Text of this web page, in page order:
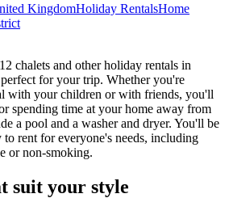
KingdomHoliday RentalsHome
chalets and other holiday rentals in
for your trip. Whether you're
with your children or with friends, you'll
spending time at your home away from
a pool and a washer and dryer. You'll be
to rent for everyone's needs, including
or non-smoking.
suit your style